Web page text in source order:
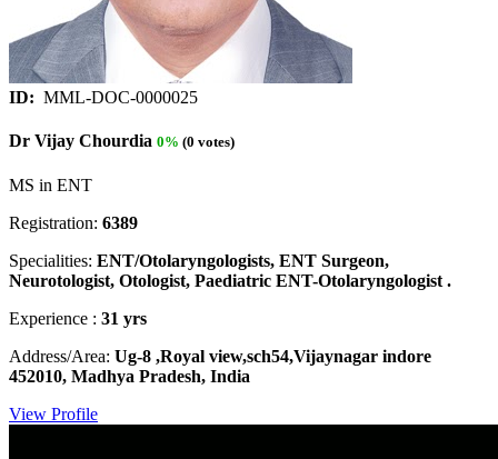
ID: MML-DOC-0000025
Dr Vijay Chourdia 0% (0 votes)
MS in ENT
Registration: 6389
Specialities: ENT/Otolaryngologists, ENT Surgeon,
Neurotologist, Otologist, Paediatric ENT-Otolaryngologist .
Experience : 31 yrs
Address/Area: Ug-8 ,Royal view,sch54,Vijaynagar indore
452010, Madhya Pradesh, India
View Profile